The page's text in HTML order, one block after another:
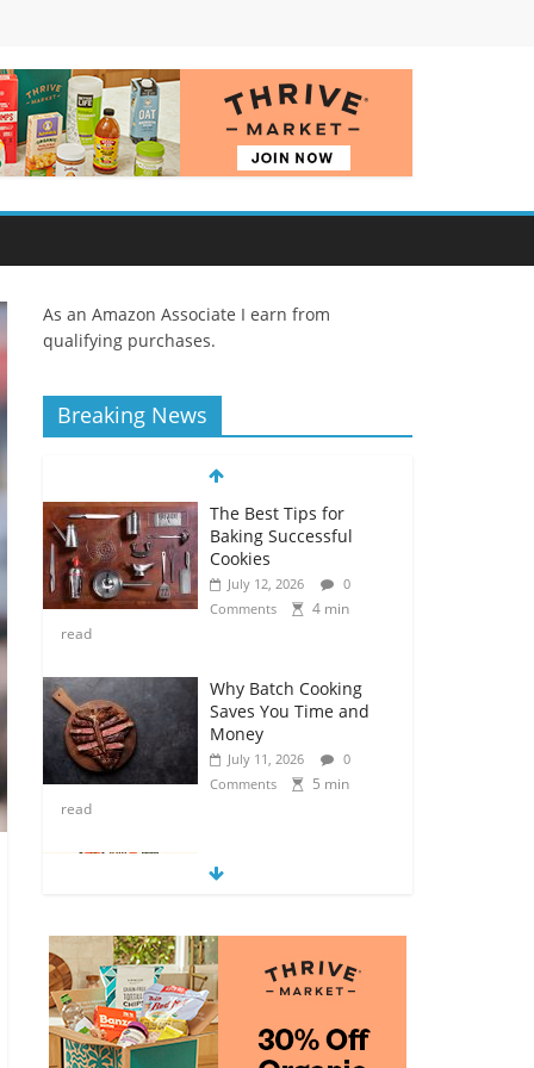
As an Amazon Associate I earn from
qualifying purchases.
Breaking News
The Best Tips for
Baking Successful
Cookies
July 12, 2026
0
Comments
4 min
read
Why Batch Cooking
Saves You Time and
Money
July 11, 2026
0
Comments
5 min
read
How to Make Your
Own Salad Croutons
Comments
4 min
read
Exploring the Variety
of Squash and
Pumpkins